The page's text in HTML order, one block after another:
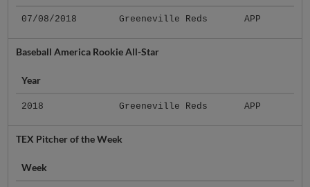
07/08/2018 Greeneville Reds APP
Baseball America Rookie All-Star
Year
2018 Greeneville Reds APP
TEX Pitcher of the Week
Week